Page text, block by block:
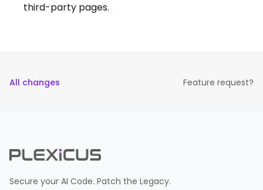
third-party pages.
All changes Feature request?
Secure your AI Code. Patch the Legacy.